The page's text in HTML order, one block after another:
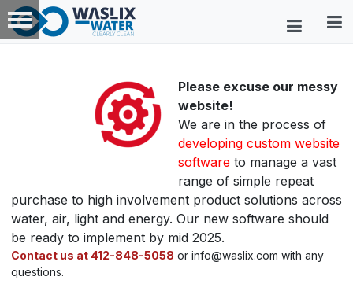
Please excuse our messy
website!
We are in the process of
developing custom website
software to manage a vast
range of simple repeat
purchase to high involvement product solutions across
water, air, light and energy. Our new software should
be ready to implement by mid 2025.
Contact us at 412-848-5058 or info@waslix.com with any
questions.